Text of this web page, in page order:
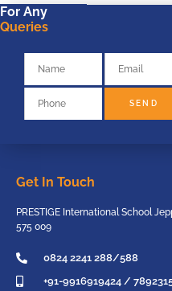
For Any
Queries
SEND
Get In Touch
PRESTIGE International School
575 009
0824 2241 288/588
+91-9916919424 /